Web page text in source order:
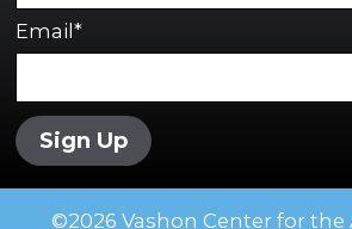
Email*
Sign Up
©2026 Vashon Center for the